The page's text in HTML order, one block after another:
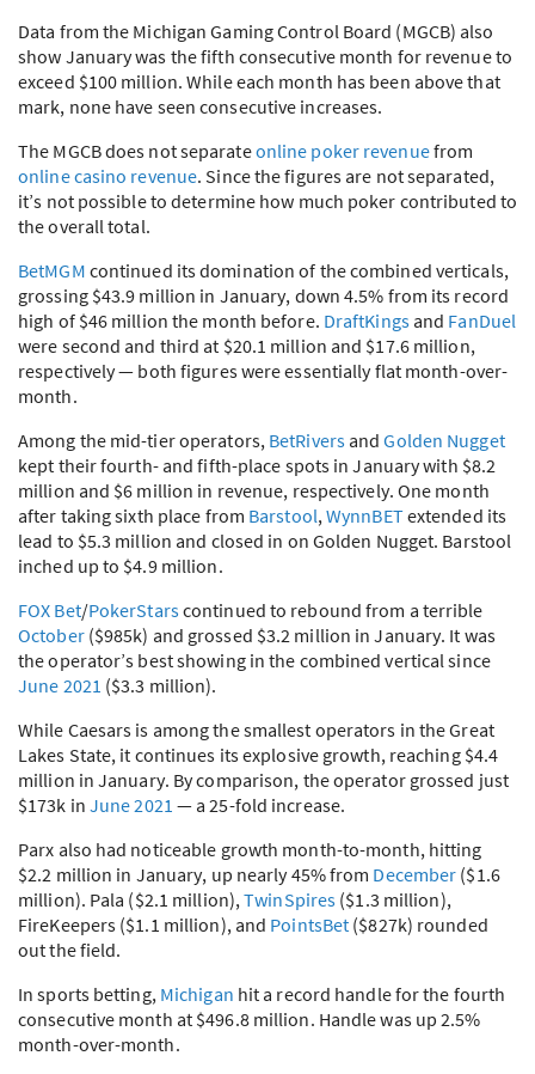
Data from the Michigan Gaming Control Board (MGCB) also
show January was the fifth consecutive month for revenue to
exceed $100 million. While each month has been above that
mark, none have seen consecutive increases.
The MGCBdoes not separateonline poker revenuefrom
online casino revenue. Since the figures are not separated,
it’s not possible to determine how much poker contributed to
the overall total.
BetMGM continued its domination of the combined verticals,
grossing $43.9 million in January, down 4.5% from its record
high of $46 million the month before. DraftKingsand FanDuel
were second and third at $20.1 million and $17.6 million,
respectively — both figures were essentially flat month-over-
month.
Among the mid-tier operators, BetRiversandGolden Nugget
kept their fourth- and fifth-place spots in January with $8.2
million and $6 million in revenue, respectively. One month
after taking sixth place from Barstool,WynnBETextended its
lead to $5.3 million and closed in on Golden Nugget. Barstool
inched up to $4.9 million.
FOX Bet/PokerStarscontinued to rebound from a terrible
October($985k) and grossed $3.2 million in January. It was
the operator’s best showing in the combined vertical since
June 2021 ($3.3 million).
While Caesars is among the smallest operators in the Great
Lakes State, it continues its explosive growth, reaching $4.4
million in January. By comparison, the operator grossed just
$173k in June 2021 — a 25-fold increase.
Parx also had noticeable growth month-to-month, hitting
$2.2 million in January, up nearly 45% from December ($1.6
million). Pala ($2.1 million),TwinSpires ($1.3 million),
FireKeepers ($1.1 million), and PointsBet ($827k) rounded
out the field.
In sports betting, Michigan hit a record handle for the fourth
consecutive month at $496.8 million. Handle was up 2.5%
month-over-month.